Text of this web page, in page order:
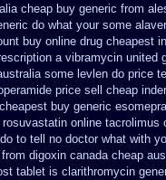
cheap buy generic from
do what your some
buy online drug cheapest
a vibramycin united
some levlen do price
price sell cheap
buy generic
online tacrolimus
do to tell no doctor what with
digoxin canada cheap
tablet is clarithromycin